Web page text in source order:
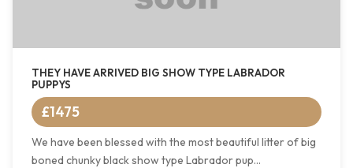
THEY HAVE ARRIVED BIG SHOW TYPE LABRADOR
PUPPYS
£1475
We have been blessed with the most beautiful litter of big
boned chunky black show type Labrador pup...